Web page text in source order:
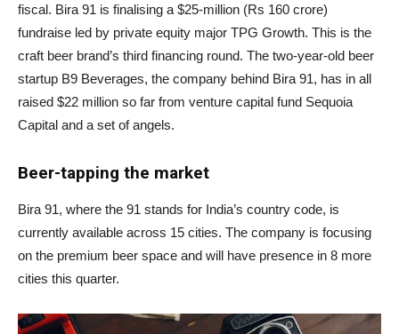
fiscal. Bira 91 is finalising a $25-million (Rs 160 crore)
fundraise led by private equity major TPG Growth. This is the
craft beer brand’s third financing round. The two-year-old beer
startup B9 Beverages, the company behind Bira 91, has in all
raised $22 million so far from venture capital fund Sequoia
Capital and a set of angels.
Beer-tapping the market
Bira 91, where the 91 stands for India’s country code, is
currently available across 15 cities. The company is focusing
on the premium beer space and will have presence in 8 more
cities this quarter.